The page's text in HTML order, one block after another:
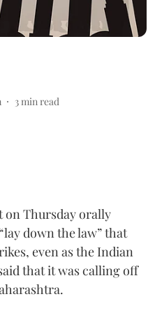
3min read
on Thursday orally
down the law” that
even as the Indian
that it was calling off